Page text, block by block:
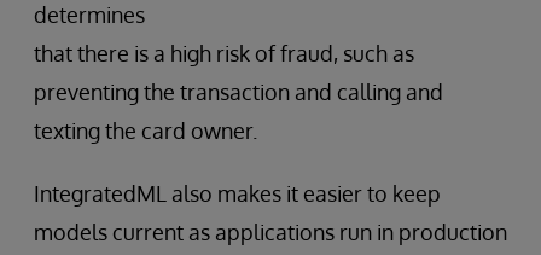
determines
that there is a high risk of fraud, such as
preventing the transaction and calling and
texting the card owner.
IntegratedML also makes it easier to keep
models current as applications run in production